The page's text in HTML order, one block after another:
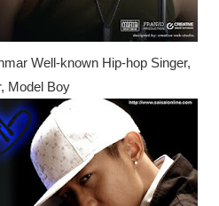
Well-known Hip-hop Singer,
Model Boy